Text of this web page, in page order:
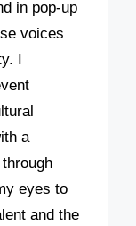
in pop-up
voices
I
a
eyes to
and the